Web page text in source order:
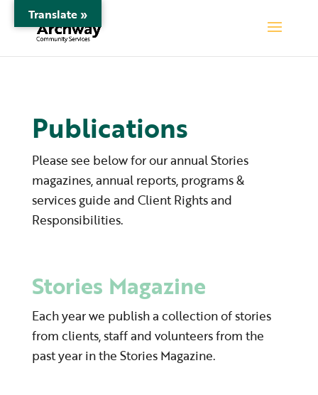
Publications
Please see below for our annual Stories
magazines, annual reports, programs &
services guide and Client Rights and
Responsibilities.
Stories Magazine
Each year we publish a collection of stories
from clients, staff and volunteers from the
past year in the Stories Magazine.
Translate »